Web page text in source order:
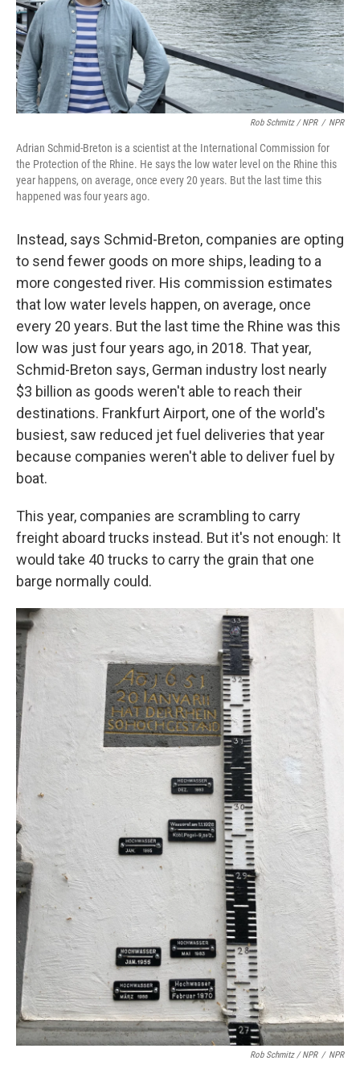
Rob Schmitz / NPR / NPR
Adrian Schmid-Breton is a scientist at the International Commission for
the Protection of the Rhine. He says the low water level on the Rhine this
year happens, on average, once every 20 years. But the last time this
happened was four years ago.
Instead, says Schmid-Breton, companies are opting
to send fewer goods on more ships, leading to a
more congested river. His commission estimates
that low water levels happen, on average, once
every 20 years. But the last time the Rhine was this
low was just four years ago, in 2018. That year,
Schmid-Breton says, German industry lost nearly
$3 billion as goods weren't able to reach their
destinations. Frankfurt Airport, one of the world's
busiest, saw reduced jet fuel deliveries that year
because companies weren't able to deliver fuel by
boat.
This year, companies are scrambling to carry
freight aboard trucks instead. But it's not enough: It
would take 40 trucks to carry the grain that one
barge normally could.
Rob Schmitz / NPR / NPR